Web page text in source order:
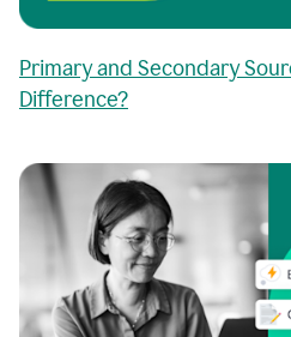
Primary and Secondary
Difference?